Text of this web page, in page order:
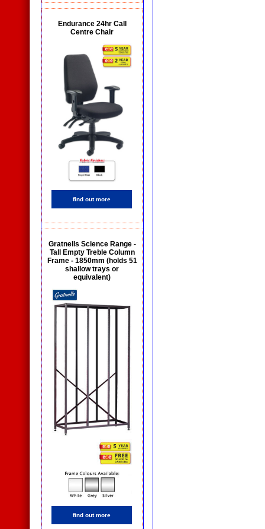
Endurance 24hr Call
Centre Chair
find out more
Gratnells Science Range -
Tall Empty Treble Column
Frame - 1850mm (holds 51
shallow trays or
equivalent)
find out more